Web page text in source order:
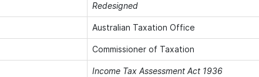
Redesigned
Australian Taxation Office
Commissioner of Taxation
Income Tax Assessment Act 1936